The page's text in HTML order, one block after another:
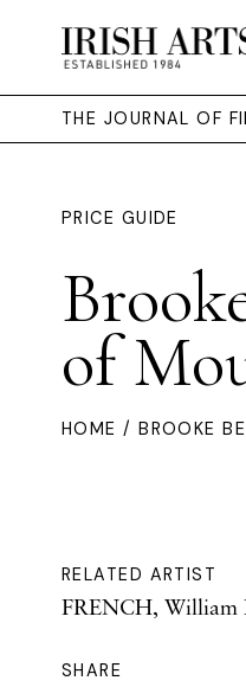
THE JOURNAL OF
PRICE GUIDE
of
HOME / BROOKE
RELATED ARTIST
FRENCH, William
SHARE